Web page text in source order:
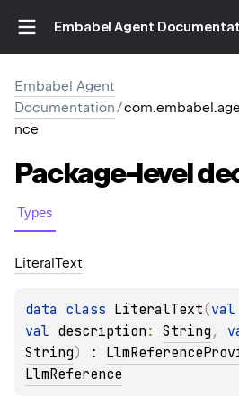
Embabel Agent
Embabel Agent
Documentation/
nce
Package-level
Types
Literal Text
data class LiteralText(val
val description : String ,
String) :
LlmReference